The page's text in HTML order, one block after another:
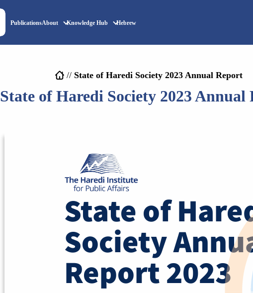
PublicationsAbout Knowledge Hub Hebrew
// State of Haredi Society 2023 Annual Report
State of Haredi Society 2023 Annual
State of
Society
Report 2023